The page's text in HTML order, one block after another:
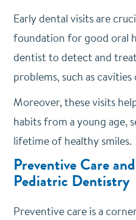
Early dental visits are
foundation for good oral
dentist to detect and
problems, such as
Moreover, these visits
habits from a young age,
lifetime of healthy smiles.
Preventive Care
Pediatric Dentistry
Preventive care is a